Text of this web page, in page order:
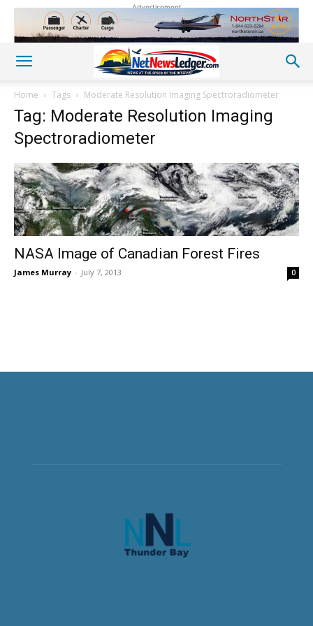
Advertisement
Home Tags Moderate Resolution Imaging Spectroradiometer
Tag: Moderate Resolution Imaging
Spectroradiometer
NASA Image of Canadian Forest Fires
James Murray - July 7, 2013 0